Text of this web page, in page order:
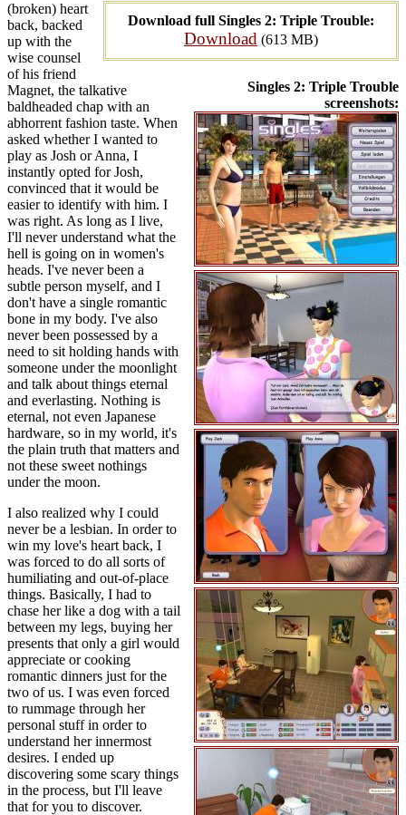
Download full Singles 2: Triple Trouble:
Download (613 MB)
Singles 2: Triple Trouble
screenshots:
(broken) heart
back, backed
up with the
wise counsel
of his friend
Magnet, the talkative
baldheaded chap with an
abhorrent fashion taste. When
asked whether I wanted to
play as Josh or Anna, I
instantly opted for Josh,
convinced that it would be
easier to identify with him. I
was right. As long as I live,
I'll never understand what the
hell is going on in women's
heads. I've never been a
subtle person myself, and I
don't have a single romantic
bone in my body. I've also
never been possessed by a
need to sit holding hands with
someone under the moonlight
and talk about things eternal
and everlasting. Nothing is
eternal, not even Japanese
hardware, so in my world, it's
the plain truth that matters and
not these sweet nothings
under the moon.
I also realized why I could
never be a lesbian. In order to
win my love's heart back, I
was forced to do all sorts of
humiliating and out-of-place
things. Basically, I had to
chase her like a dog with a tail
between my legs, buying her
presents that only a girl would
appreciate or cooking
romantic dinners just for the
two of us. I was even forced
to rummage through her
personal stuff in order to
understand her innermost
desires. I ended up
discovering some scary things
in the process, but I'll leave
that for you to discover.